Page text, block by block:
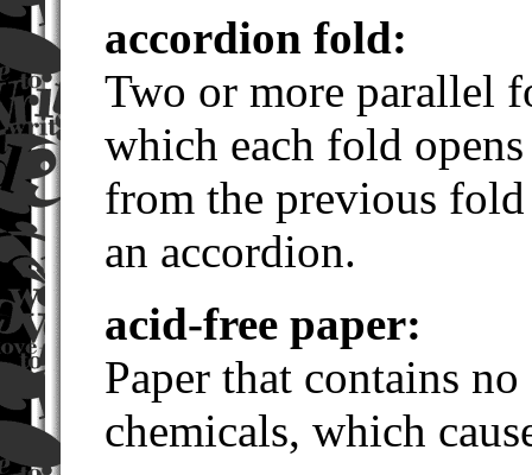
accordion fold:
Two or more parallel
which each fold
from the previous
an accordion.
acid-free paper:
Paper that contains
chemicals, which